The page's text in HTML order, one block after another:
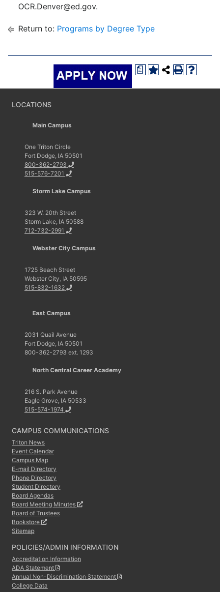
OCR.Denver@ed.gov.
Return to: Programs by Degree Type
a
LOCATIONS
Main Campus
One Triton Circle
Fort Dodge, IA 50501
800-362-2793
515-576-7201
Storm Lake Campus
323 W. 20th Street
Storm Lake, IA 50588
712-732-2991
Webster City Campus
1725 Beach Street
Webster City, IA 50595
515-832-1632
East Campus
2031 Quail Avenue
Fort Dodge, IA 50501
800-362-2793 ext. 1293
North Central Career Academy
216 S. Park Avenue
Eagle Grove, IA 50533
515-574-1974
CAMPUS COMMUNICATIONS
Triton News
Event Calendar
Campus Map
E-mail Directory
Phone Directory
Student Directory
Board Agendas
Board Meeting Minutes
Board of Trustees
Bookstore
Sitemap
POLICIES/ADMIN INFORMATION
Accreditation Information
ADA Statement
Annual Non-Discrimination Statement
College Data